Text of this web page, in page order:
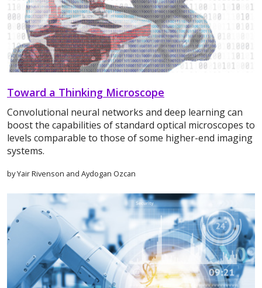
Toward a Thinking Microscope
Convolutional neural networks and deep learning can
boost the capabilities of standard optical microscopes to
levels comparable to those of some higher-end imaging
systems.
by Yair Rivenson and Aydogan Ozcan